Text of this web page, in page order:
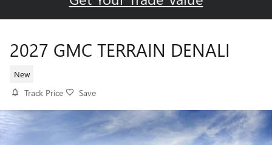
2027 GMC TERRAIN DENALI
New
Track Price Save